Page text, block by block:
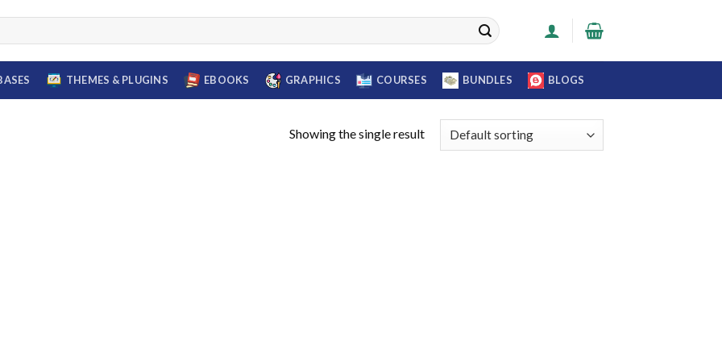
THEMES & PLUGINS EBOOKS GRAPHICS COURSES BUNDLES BLOGS
Showing the single result